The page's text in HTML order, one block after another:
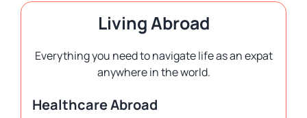
Living Abroad
Everything you need to navigate life as an expat
anywhere in the world.
Healthcare Abroad